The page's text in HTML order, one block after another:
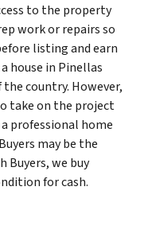
to the property
work or repairs so
listing and earn
house in Pinellas
country. However,
take on the project
professional home
may be the
Buyers, we buy
for cash.